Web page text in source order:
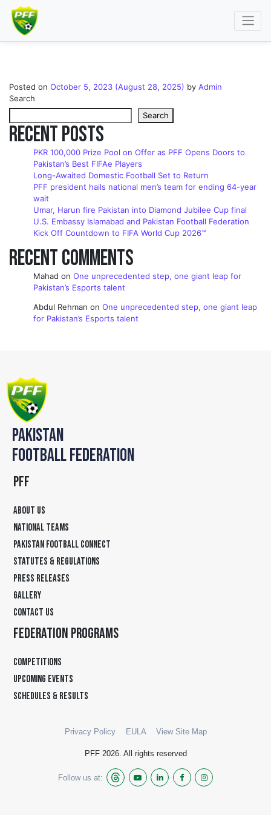
Contact Us Section
Posted on October 5, 2023 (August 28, 2025) by Admin
Search
Search
Recent Posts
PKR 100,000 Prize Pool on Offer as PFF Opens Doors to
Pakistan’s Best FIFAe Players
Long-Awaited Domestic Football Set to Return
PFF president hails national men’s team for ending 64-year
wait
Umar, Harun fire Pakistan into Diamond Jubilee Cup final
U.S. Embassy Islamabad and Pakistan Football Federation
Kick Off Countdown to FIFA World Cup 2026™
Recent Comments
Mahad on One unprecedented step, one giant leap for
Pakistan’s Esports talent
Abdul Rehman on One unprecedented step, one giant leap
for Pakistan’s Esports talent
PAKISTAN
FOOTBALL FEDERATION
PFF
ABOUT US
NATIONAL TEAMS
PAKISTAN FOOTBALL CONNECT
STATUTES & REGULATIONS
PRESS RELEASES
GALLERY
CONTACT US
FEDERATION PROGRAMS
COMPETITIONS
UPCOMING EVENTS
SCHEDULES & RESULTS
Privacy Policy EULA View Site Map
PFF 2026. All rights reserved
Follow us at: